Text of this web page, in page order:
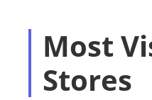
Most
Stores